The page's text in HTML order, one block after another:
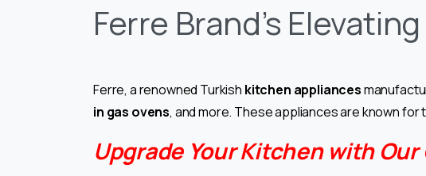
Ferre Brand’s
Ferre, a renowned Turkish kitchen appliances
in gas ovens, and more. These appliances are known for
Upgrade Your Kitchen with Our